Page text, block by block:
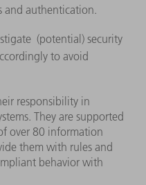
and authentication.
(potential) security
to avoid
responsibility in
They are supported
over 80 information
them with rules and
behavior with